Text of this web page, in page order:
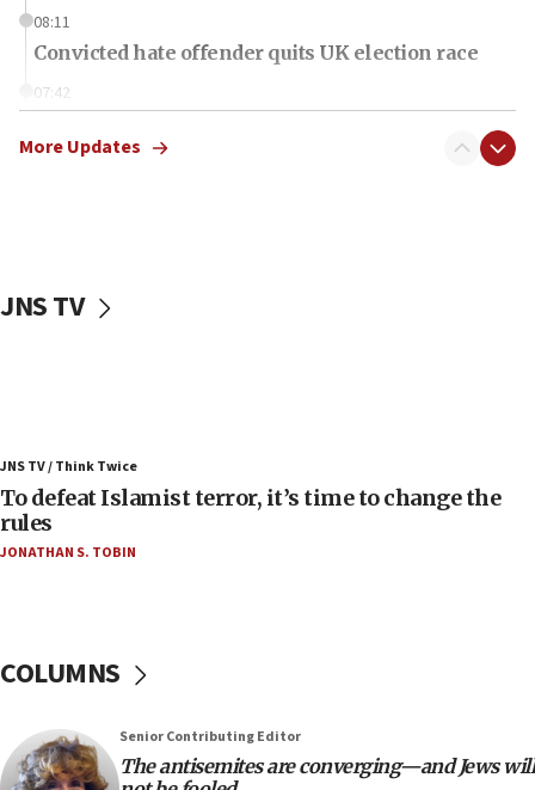
08:11
Convicted hate offender quits UK election race
07:42
in latest IDF draft
04:23
Sa’ar slams Turkey over hypocrisy on Syria, vows
would mean no more GOP presidents, but adds 30
minutes later that he agrees
US has ‘literally massive amounts of
ammunition,’ Trump says
More Updates
JNS TV
JNS TV / Think Twice
To defeat Islamist terror, it’s time to change the
rules
JONATHAN S. TOBIN
COLUMNS
Senior Contributing Editor
The antisemites are converging—and Jews will